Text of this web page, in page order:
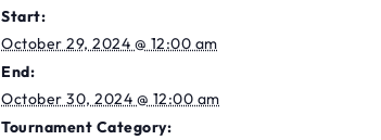
Start:
October 29, 2024 @ 12:00 am
End:
October 30, 2024 @ 12:00 am
Tournament Category: